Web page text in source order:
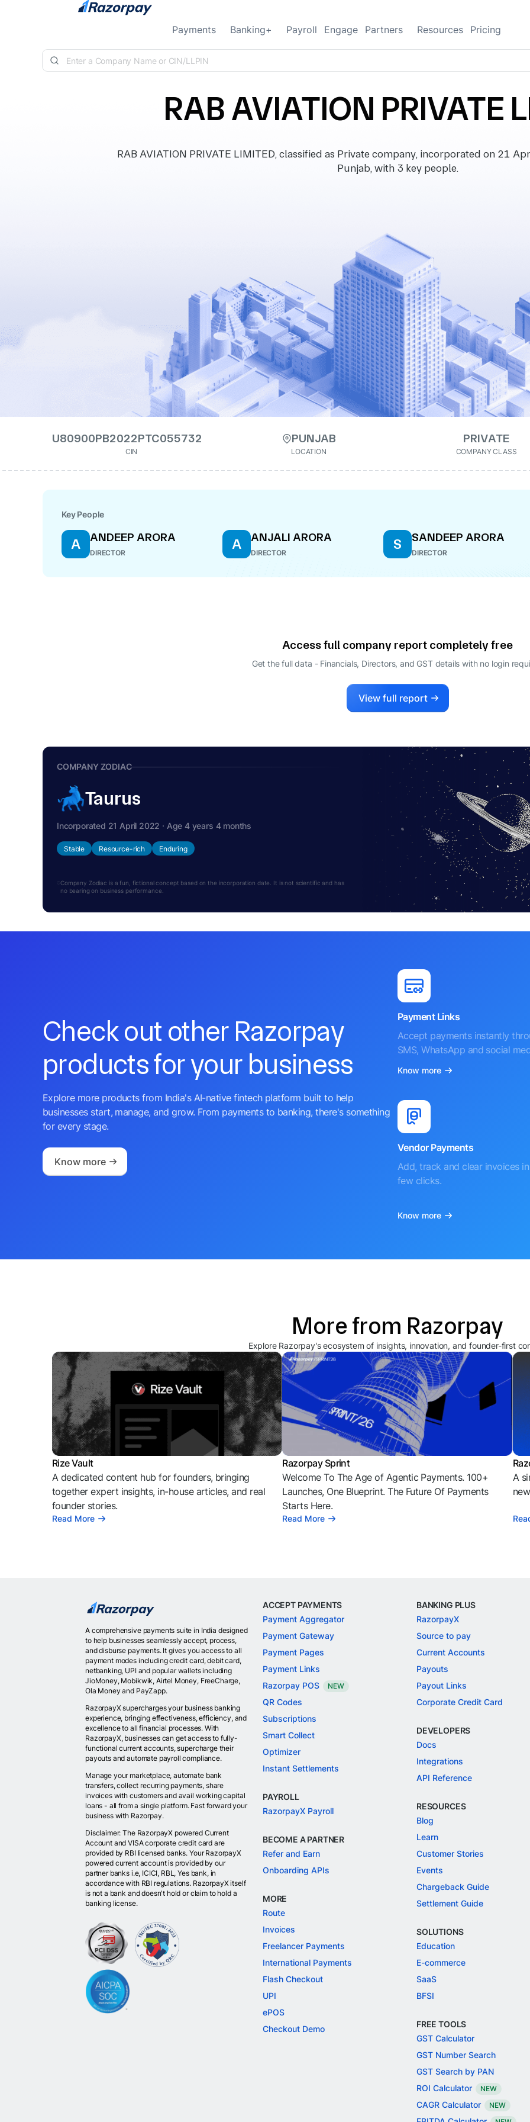
Skip to content
Payments Banking+ Payroll Engage Partners Resources Pricing
RAB AVIATION PRIVATE
RAB AVIATION PRIVATE LIMITED, classified as Private company, incorporated on 21
Punjab, with 3 key people.
U80900PB2022PTC055732
CIN
PUNJAB
LOCATION
PRIVATE
COMPANY CLASS
Key People
A ANDEEP ARORA
DIRECTOR
A ANJALI ARORA
DIRECTOR
S SANDEEP ARORA
DIRECTOR
Access full company report completely free
Get the full data - Financials, Directors, and GST details with no login
View full report
COMPANY ZODIAC
Taurus
Incorporated 21 April 2022 · Age 4 years 4 months
Stable Resource-rich Enduring
Company Zodiac is a fun, fictional concept based on the incorporation date. It is not scientific and has
no bearing on business performance.
Check out other Razorpay
products for your business
Explore more products from India's AI-native fintech platform built to help
businesses start, manage, and grow. From payments to banking, there's something
for every stage.
Know more
Payment Links
Accept payments instantly
SMS, WhatsApp and social
Know more
Vendor Payments
Add, track and clear invoices
few clicks.
Know more
More from Razorpay
Explore Razorpay's ecosystem of insights, innovation, and founder-first
Rize Vault
A dedicated content hub for founders, bringing
together expert insights, in-house articles, and real
founder stories.
Read More
Razorpay Sprint
Welcome To The Age of Agentic Payments. 100+
Launches, One Blueprint. The Future Of Payments
Starts Here.
Read More
A
A comprehensive payments suite in India designed
to help businesses seamlessly accept, process,
and disburse payments. It gives you access to all
payment modes including credit card, debit card,
netbanking, UPI and popular wallets including
JioMoney, Mobikwik, Airtel Money, FreeCharge,
Ola Money and PayZapp.
RazorpayX supercharges your business banking
experience, bringing effectiveness, efficiency, and
excellence to all financial processes. With
RazorpayX, businesses can get access to fully-
functional current accounts, supercharge their
payouts and automate payroll compliance.
Manage your marketplace, automate bank
transfers, collect recurring payments, share
invoices with customers and avail working capital
loans - all from a single platform. Fast forward your
business with Razorpay.
Disclaimer: The RazorpayX powered Current
Account and VISA corporate credit card are
provided by RBI licensed banks. Your RazorpayX
powered current account is provided by our
partner banks i.e, ICICI, RBL, Yes bank, in
accordance with RBI regulations. RazorpayX itself
is not a bank and doesn't hold or claim to hold a
banking license.
ACCEPT PAYMENTS
Payment Aggregator
Payment Gateway
Payment Pages
Payment Links
Razorpay POS
NEW
QR Codes
Subscriptions
Smart Collect
Optimizer
Instant Settlements
PAYROLL
RazorpayX Payroll
BECOME A PARTNER
Refer and Earn
Onboarding APIs
MORE
Route
Invoices
Freelancer Payments
International Payments
Flash Checkout
UPI
ePOS
Checkout Demo
BANKING PLUS
RazorpayX
Source to pay
Current Accounts
Payouts
Payout Links
Corporate Credit Card
DEVELOPERS
Docs
Integrations
API Reference
RESOURCES
Blog
Learn
Customer Stories
Events
Chargeback Guide
Settlement Guide
SOLUTIONS
Education
E-commerce
SaaS
BFSI
FREE TOOLS
GST Calculator
GST Number Search
GST Search by PAN
ROI Calculator
NEW
CAGR Calculator NEW